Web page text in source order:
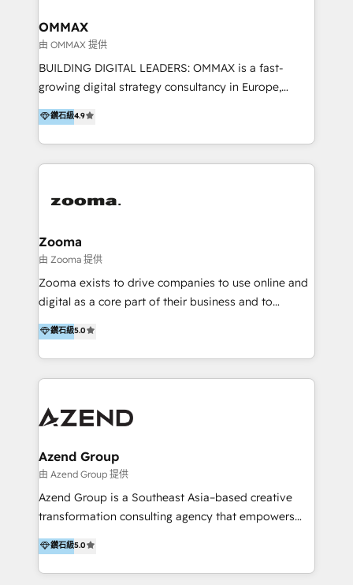
creation. We were China's first HubSpot Partner in
2013. Since then, we've become the most awarded
partner in Asia and have won ten IMPACT awards for
Integrations, Platform Excellence, Website Design,
Onboarding Accredited. We primarily serve medium
to large enterprises in healthcare, insurance,
OMMAX
由 OMMAX 提供
BUILDING DIGITAL LEADERS: OMMAX is a fast-
growing digital strategy consultancy in Europe,
specializing in transaction advisory, strategy and
end-to-end execution of digital initiatives. Our
mission is to build digital leaders in Europe with the
overall objective of driving innovation and
last 10 years, we have realized 200+ M&A deals with
creation projects in 7 industries for leading private
equity firms in the areas of strategy, digital
operational excellence, advanced data strategy and
analytics, tech and automation. As a front-runner for
end execution, we are the leading consultancy within
the European Private Equity sphere, specialized as
鑽石級4.9
Zooma
由 Zooma 提供
Zooma exists to drive companies to use online and
digital as a core part of their business and to
achieve desired business results using the inbound
methodology. Zooma guides clients to digital and
online leadership in their respective industries
through enlightenment and implementation of
are international and global B2B companies.
鑽石級5.0
Azend Group
由 Azend Group 提供
Azend Group is a Southeast Asia–based creative
transformation consulting agency that empowers
vision-led brands and businesses to ascend for
better change. With three specialist agencies merged
under one roof, we blend strategic insight, creative
鑽石級5.0